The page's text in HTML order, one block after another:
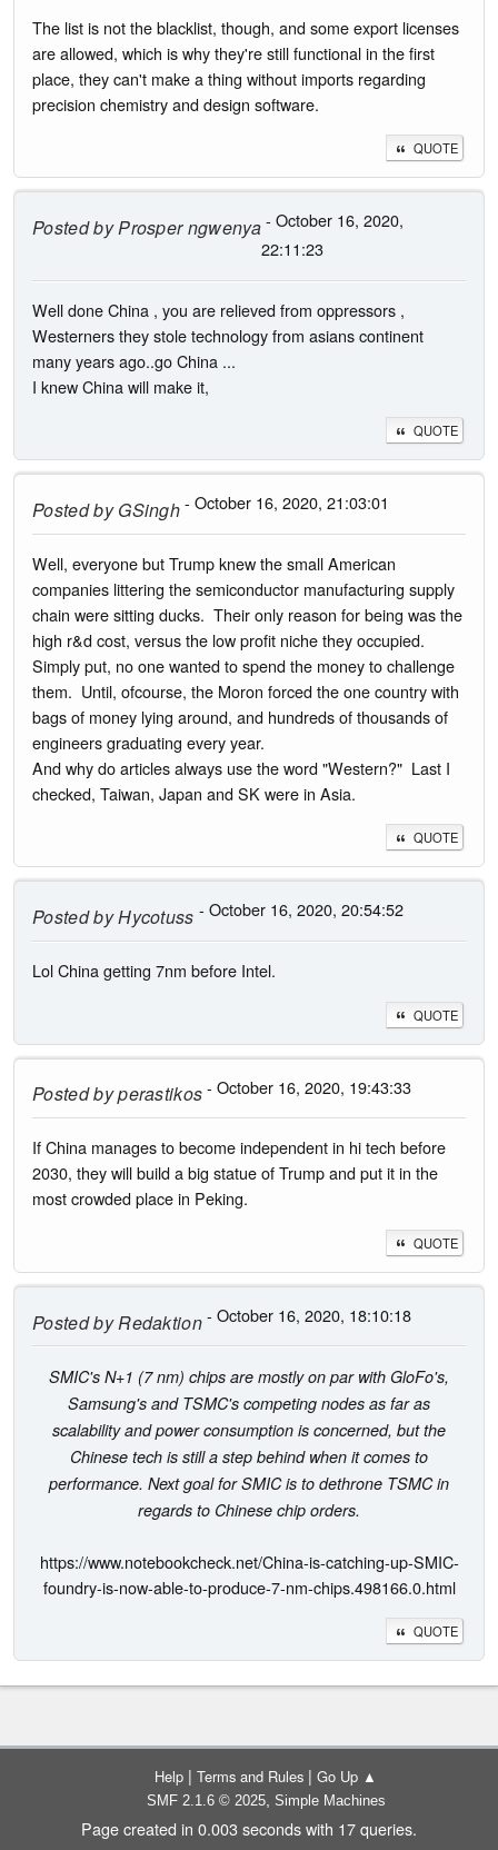
The list is not the blacklist, though, and some export licenses
are allowed, which is why they're still functional in the first
place, they can't make a thing without imports regarding
precision chemistry and design software.
QUOTE
Posted byProsper ngwenya- October 16, 2020,
22:11:23
Well done China , you are relieved from oppressors ,
Westerners they stole technology from asians continent
many years ago..go China ...
I knew China will make it,
QUOTE
Posted byGSingh- October 16, 2020, 21:03:01
Well, everyone but Trump knew the small American
companies littering the semiconductor manufacturing supply
chain were sitting ducks. Their only reason for being was the
high r&d cost, versus the low profit niche they occupied.
Simply put, no one wanted to spend the money to challenge
them. Until, ofcourse, the Moron forced the one country with
bags of money lying around, and hundreds of thousands of
engineers graduating every year.
And why do articles always use the word "Western?" Last I
checked, Taiwan, Japan and SK were in Asia.
QUOTE
Posted byHycotuss - October 16, 2020, 20:54:52
Lol China getting 7nm before Intel.
QUOTE
Posted byperastikos- October 16, 2020, 19:43:33
If China manages to become independent in hi tech before
2030, they will build a big statue of Trump and put it in the
most crowded place in Peking.
QUOTE
Posted byRedaktion- October 16, 2020, 18:10:18
SMIC's N+1 (7 nm) chips are mostly on par with GloFo's,
Samsung's and TSMC's competing nodes as far as
scalability and power consumption is concerned, but the
Chinese tech is still a step behind when it comes to
performance. Next goal for SMIC is to dethrone TSMC in
regards to Chinese chip orders.
https://www.notebookcheck.net/China-is-catching-up-SMIC-
foundry-is-now-able-to-produce-7-nm-chips.498166.0.html
QUOTE
Help | Terms and Rules | Go Up ▲
SMF 2.1.6 © 2025, Simple Machines
Page created in 0.003 seconds with 17 queries.